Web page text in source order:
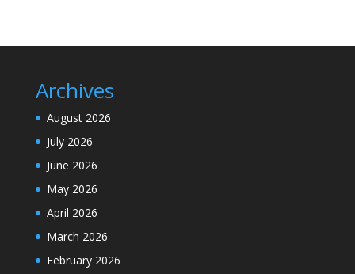
Archives
August 2026
July 2026
June 2026
May 2026
April 2026
March 2026
February 2026